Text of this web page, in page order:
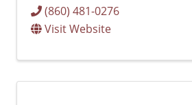
(860) 481-0276
Visit Website